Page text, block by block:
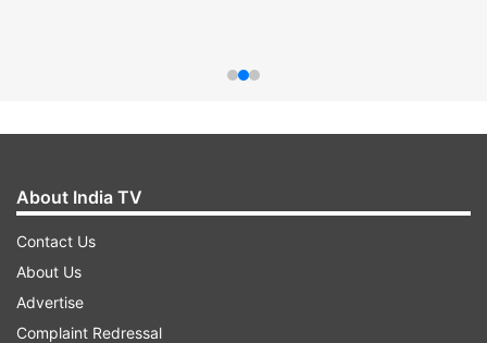
About India TV
Contact Us
About Us
Advertise
Complaint Redressal